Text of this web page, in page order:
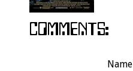
Name